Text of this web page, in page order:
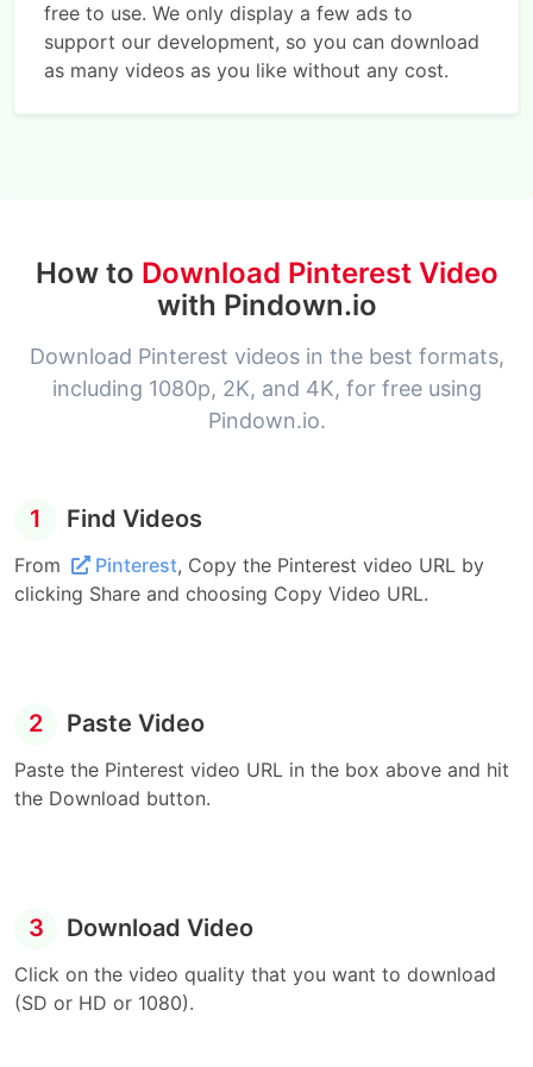
free to use. We only display a few ads to
support our development, so you can download
as many videos as you like without any cost.
How to Download Pinterest Video
with Pindown.io
Download Pinterest videos in the best formats,
including 1080p, 2K, and 4K, for free using
Pindown.io.
1 Find Videos
From Pinterest, Copy the Pinterest video URL by
clicking Share and choosing Copy Video URL.
2 Paste Video
Paste the Pinterest video URL in the box above and hit
the Download button.
3 Download Video
Click on the video quality that you want to download
(SD or HD or 1080).